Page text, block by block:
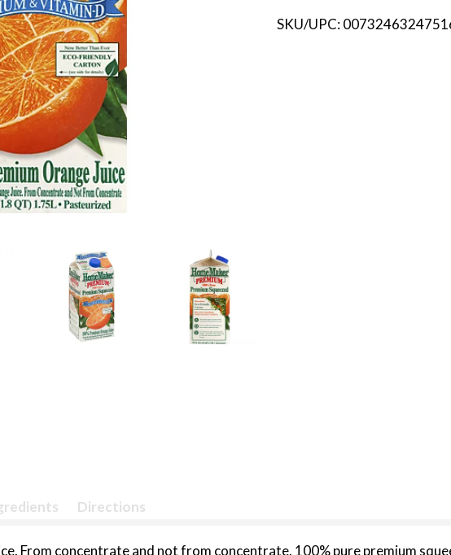
i
SKU/UPC:
Directions
From concentrate and not from concentrate. 100% pure premium